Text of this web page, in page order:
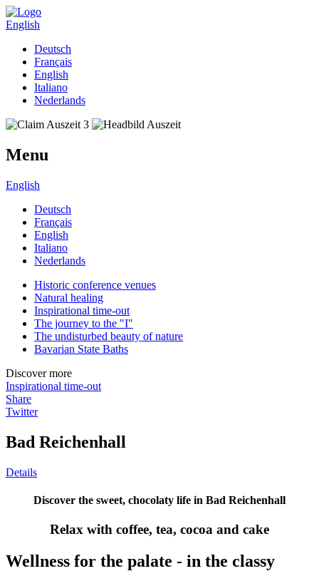
English
Deutsch
Français
English
Italiano
Nederlands
Menu
English
Deutsch
Français
English
Italiano
Nederlands
Historic conference venues
Natural healing
Inspirational time-out
The journey to the "I"
The undisturbed beauty of nature
Bavarian State Baths
Discover more
Inspirational time-out
Share
Twitter
Bad Reichenhall
Details
Discover the sweet, chocolaty life in Bad Reichenhall
Relax with coffee, tea, cocoa and cake
Wellness for the palate - in the classy